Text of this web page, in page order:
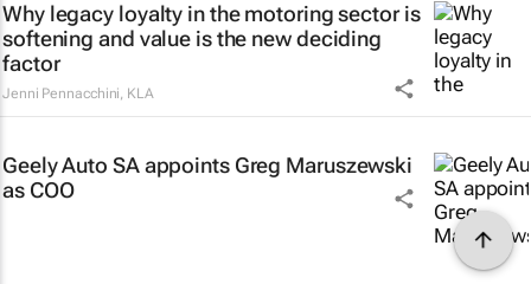
Why legacy loyalty in the motoring sector is
softening and value is the new deciding
factor
Jenni Pennacchini, KLA
Geely Auto SA appoints Greg Maruszewski
as COO